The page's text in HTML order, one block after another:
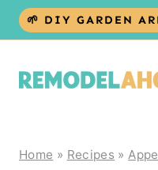
Skip
🌱 DIY GARDEN
Home » Recipes »